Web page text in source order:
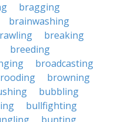
bragging
brainwashing
breaking
breeding
broadcasting
browning
bubbling
bullfighting